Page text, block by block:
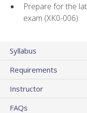
Prepare for the
exam (XK0-006)
Syllabus
Requirements
Instructor
FAQs